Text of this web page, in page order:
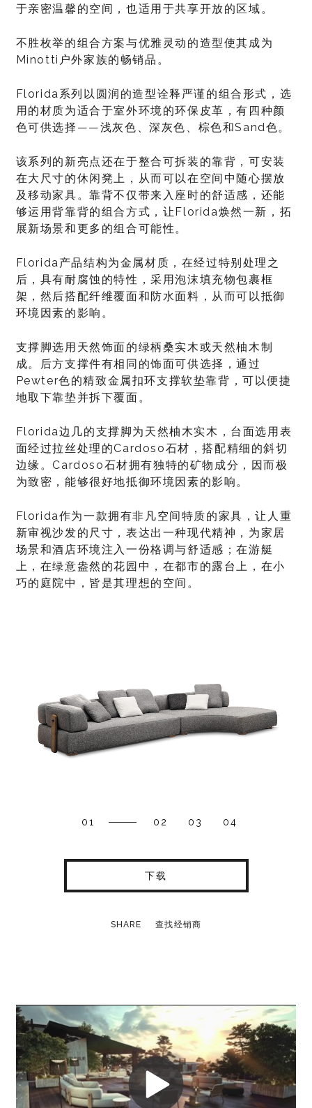
于亲密温馨的空间，也适用于共享开放的区域。
不胜枚举的组合方案与优雅灵动的造型使其成为
Minotti户外家族的畅销品。
Florida系列以圆润的造型诠释严谨的组合形式，选
用的材质为适合于室外环境的环保皮革，有四种颜
色可供选择——浅灰色、深灰色、棕色和Sand色。
该系列的新亮点还在于整合可拆装的靠背，可安装
在大尺寸的休闲凳上，从而可以在空间中随心摆放
及移动家具。靠背不仅带来入座时的舒适感，还能
够运用背靠背的组合方式，让Florida焕然一新，拓
展新场景和更多的组合可能性。
Florida产品结构为金属材质，在经过特别处理之
后，具有耐腐蚀的特性，采用泡沫填充物包裹框
架，然后搭配纤维覆面和防水面料，从而可以抵御
环境因素的影响。
支撑脚选用天然饰面的绿柄桑实木或天然柚木制
成。后方支撑件有相同的饰面可供选择，通过
Pewter色的精致金属扣环支撑软垫靠背，可以便捷
地取下靠垫并拆下覆面。
Florida边几的支撑脚为天然柚木实木，台面选用表
面经过拉丝处理的Cardoso石材，搭配精细的斜切
边缘。Cardoso石材拥有独特的矿物成分，因而极
为致密，能够很好地抵御环境因素的影响。
Florida作为一款拥有非凡空间特质的家具，让人重
新审视沙发的尺寸，表达出一种现代精神，为家居
场景和酒店环境注入一份格调与舒适感；在游艇
上，在绿意盎然的花园中，在都市的露台上，在小
巧的庭院中，皆是其理想的空间。
01 02 03 04
下载
SHARE 查找经销商